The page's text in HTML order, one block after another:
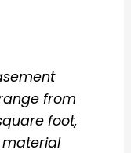
from
foot,